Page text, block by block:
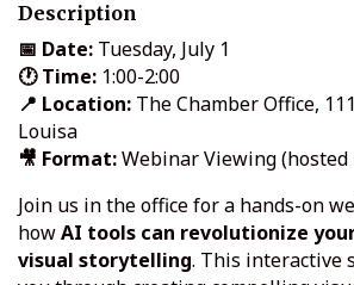
Description
📅 Date: Tuesday, July 1
🕐 Time: 1:00-2:00
📍 Location: The Chamber Office,
Louisa
🎥 Format:Webinar Viewing (hosted
Join us in the office for a hands-on
howAI tools can revolutionize
visual storytelling. This interactive